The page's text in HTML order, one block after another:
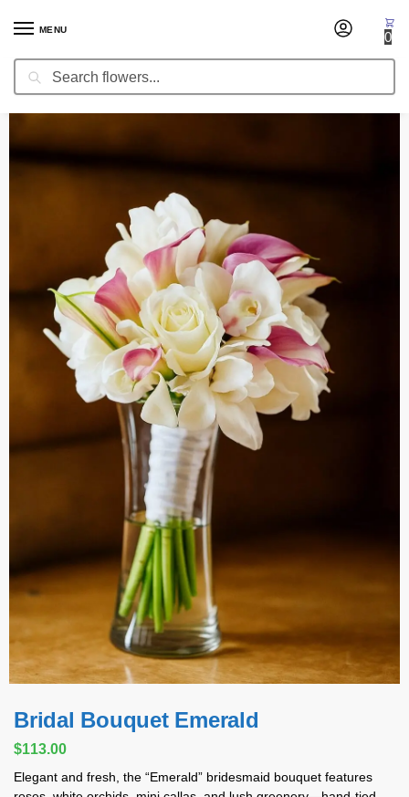
MENU
Search
0
Home / Wedding Flowers
Bridal Bouquet Emerald
$113.00
Elegant and fresh, the “Emerald” bridesmaid bouquet features